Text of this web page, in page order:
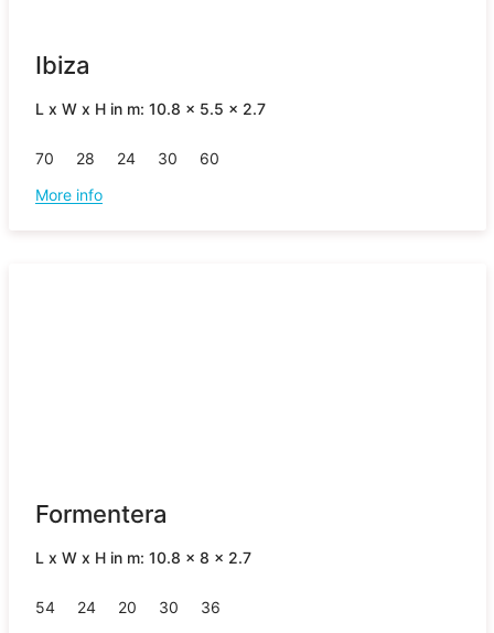
Ibiza
L x W x H in m: 10.8 x 5.5 x 2.7
70 28 24 30
60
More info
Formentera
L x W x H in m: 10.8 x 8 x 2.7
54 24 20 30
36